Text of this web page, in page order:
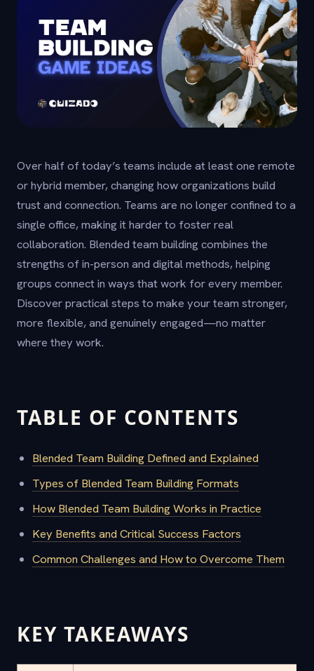
Over half of today’s teams include at least one remote
or hybrid member, changing how organizations build
trust and connection. Teams are no longer confined to a
single office, making it harder to foster real
collaboration. Blended team building combines the
strengths of in-person and digital methods, helping
groups connect in ways that work for every member.
Discover practical steps to make your team stronger,
more flexible, and genuinely engaged—no matter
where they work.
TABLE OF CONTENTS
Blended Team Building Defined and Explained
Types of Blended Team Building Formats
How Blended Team Building Works in Practice
Key Benefits and Critical Success Factors
Common Challenges and How to Overcome Them
KEY TAKEAWAYS